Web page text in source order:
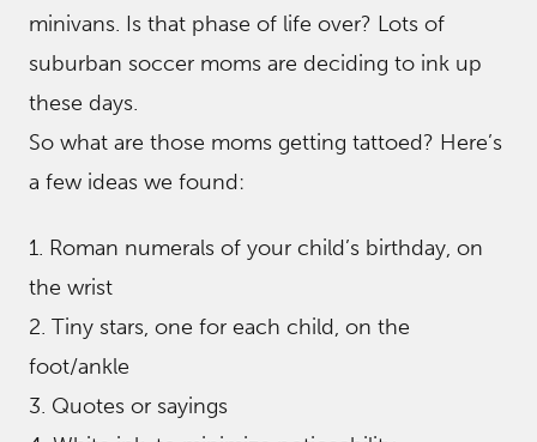
minivans. Is that phase of life over? Lots of
suburban soccer moms are deciding to ink up
these days.
So what are those moms getting tattoed? Here’s
a few ideas we found:
1. Roman numerals of your child’s birthday, on
the wrist
2. Tiny stars, one for each child, on the
foot/ankle
3. Quotes or sayings